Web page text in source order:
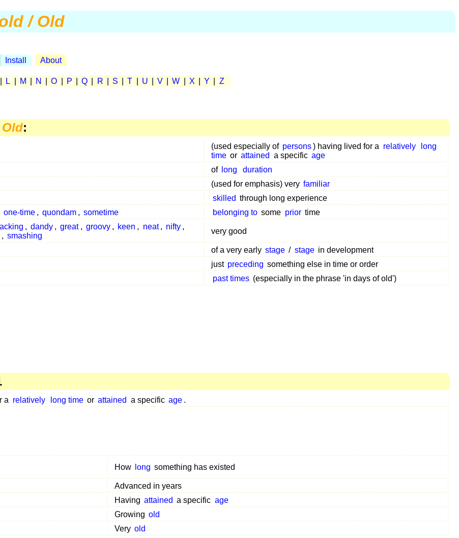
/ Old
Install About
L M N O P Q R S T U V W X Y Z
:
(used especially of persons) having lived for a relatively
long
time or attained a specific age
of long
duration
(used for emphasis) very familiar
skilled through long experience
one-time , quondam , sometime belonging to some prior time
, dandy , great , groovy , keen , neat , nifty ,
, smashing
very good
of a very early stage / stage in development
just preceding something else in time or order
past times (especially in the phrase 'in days of old')
a relatively long time or attained a specific age .
How long something has existed
Advanced in years
Having attained a specific age
Growing old
Very old